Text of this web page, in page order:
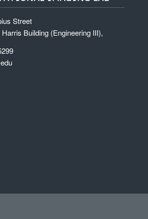
Street
Building (Engineering III),